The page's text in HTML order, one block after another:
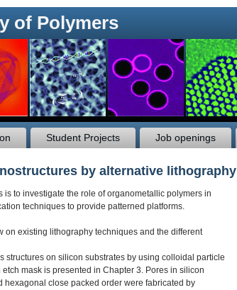
of Polymers
Student Projects Job openings
by alternative lithography
to investigate the role of organometallic polymers in
techniques to provide patterned platforms.
on existing lithography techniques and the different
structures on silicon substrates by using colloidal particle
mask is presented in Chapter 3. Pores in silicon
hexagonal close packed order were fabricated by